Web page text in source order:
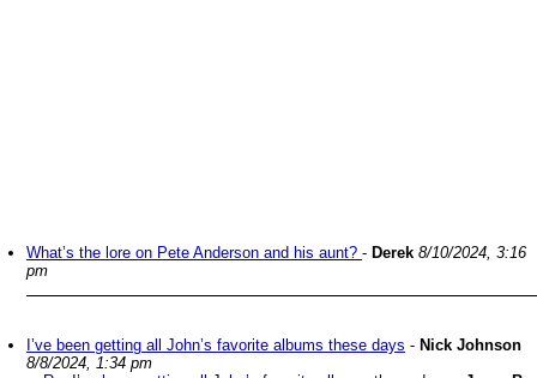
What’s the lore on Pete Anderson and his aunt? - Derek 8/10/2024, 3:16
pm
I’ve been getting all John’s favorite albums these days - Nick Johnson
8/8/2024, 1:34 pm